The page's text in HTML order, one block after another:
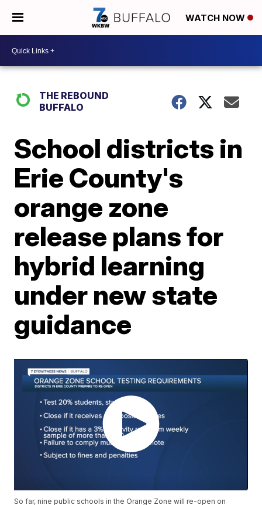
WATCH NOW
THE REBOUND
BUFFALO
School districts in
Erie County's
orange zone
release plans for
hybrid learning
under new state
guidance
So far, nine public schools in the Orange Zone will re-open on